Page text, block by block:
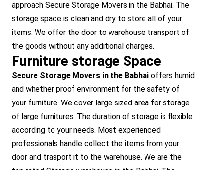
approach Secure Storage Movers in the Babhai. The
storage space is clean and dry to store all of your
items. We offer the door to warehouse transport of
the goods without any additional charges.
Furniture storage Space
Secure Storage Movers in the Babhai offers humid
and whether proof environment for the safety of
your furniture. We cover large sized area for storage
of large furnitures. The duration of storage is flexible
according to your needs. Most experienced
professionals handle collect the items from your
door and trasport it to the warehouse. We are the